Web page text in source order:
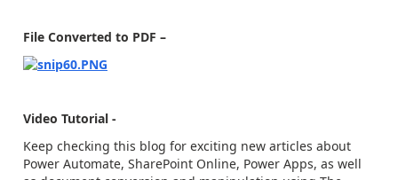
File Converted to PDF –
Video Tutorial -
Keep checking this blog for exciting new articles about
Power Automate, SharePoint Online, Power Apps, as well